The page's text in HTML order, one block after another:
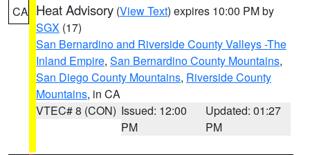
CA Heat Advisory (View Text) expires 10:00 PM by
SGX (17)
San Bernardino and Riverside County Valleys -The
Inland Empire, San Bernardino County Mountains,
San Diego County Mountains, Riverside County
Mountains, in CA
VTEC# 8 (CON) Issued: 12:00
PM
Updated: 01:27
PM